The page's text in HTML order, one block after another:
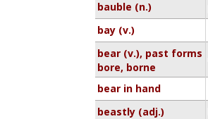
bauble (n.)
bay (v.)
bear (v.), past forms
bore, borne
bear in hand
beastly (adj.)